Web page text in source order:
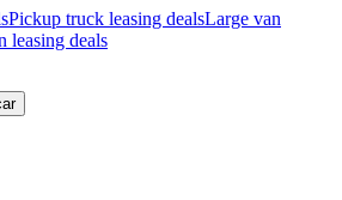
Pickup truck leasing dealsLarge van
leasing deals